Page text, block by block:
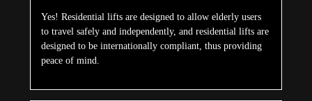
Yes! Residential lifts are designed to allow elderly users
to travel safely and independently, and residential lifts are
designed to be internationally compliant, thus providing
peace of mind.